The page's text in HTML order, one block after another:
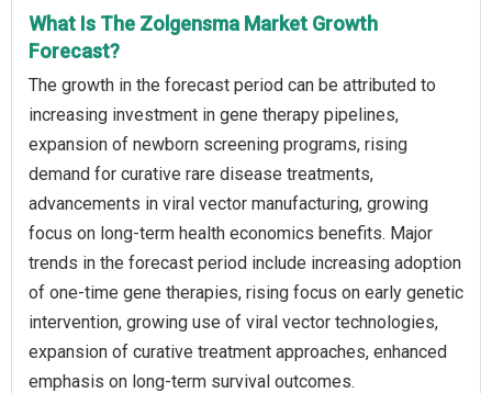
What Is The Zolgensma Market Growth
Forecast?
The growth in the forecast period can be attributed to
increasing investment in gene therapy pipelines,
expansion of newborn screening programs, rising
demand for curative rare disease treatments,
advancements in viral vector manufacturing, growing
focus on long-term health economics benefits. Major
trends in the forecast period include increasing adoption
of one-time gene therapies, rising focus on early genetic
intervention, growing use of viral vector technologies,
expansion of curative treatment approaches, enhanced
emphasis on long-term survival outcomes.